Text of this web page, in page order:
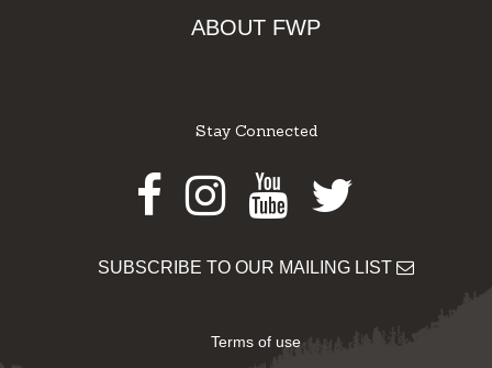
ABOUT FWP
Stay Connected
Facebook
Instagram
Youtube
Twitter
SUBSCRIBE TO OUR MAILING LIST
Terms of use